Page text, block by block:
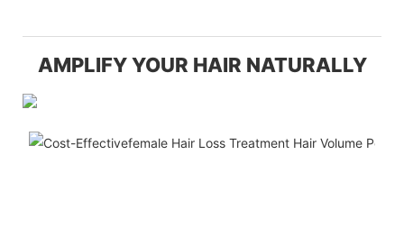
AMPLIFY YOUR HAIR NATURALLY